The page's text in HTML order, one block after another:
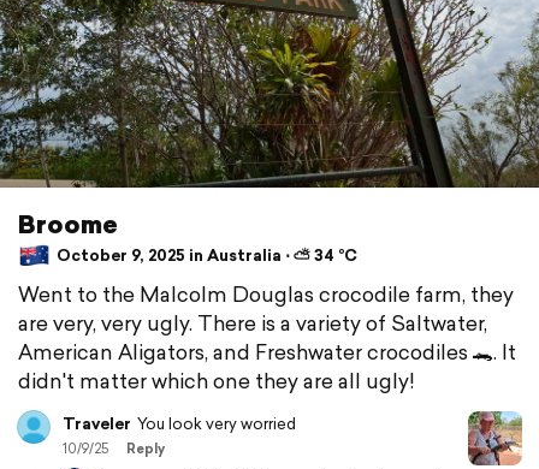
Broome
October 9, 2025 in Australia ⋅ ⛅ 34 °C
Went to the Malcolm Douglas crocodile farm, they
are very, very ugly. There is a variety of Saltwater,
American Aligators, and Freshwater crocodiles 🐊. It
didn't matter which one they are all ugly!
Traveler You look very worried
10/9/25 Reply